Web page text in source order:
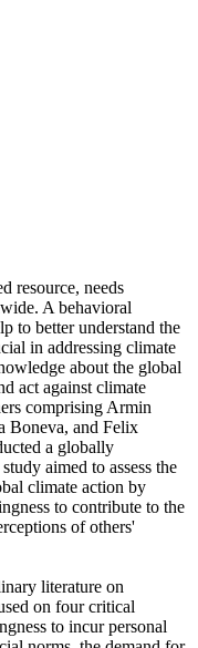
resource, needs
A behavioral
to better understand the
in addressing climate
about the global
act against climate
comprising Armin
Boneva, and Felix
a globally
aimed to assess the
climate action by
to contribute to the
of others'
literature on
on four critical
to incur personal